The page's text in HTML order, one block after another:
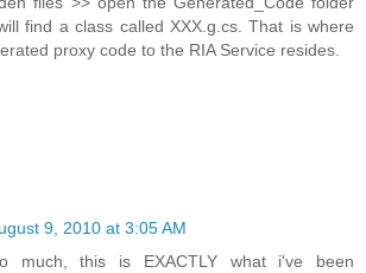
find a class called XXX.g.cs. That is where
proxy code to the RIA Service resides.
9, 2010 at 3:05 AM
much, this is EXACTLY what i've been